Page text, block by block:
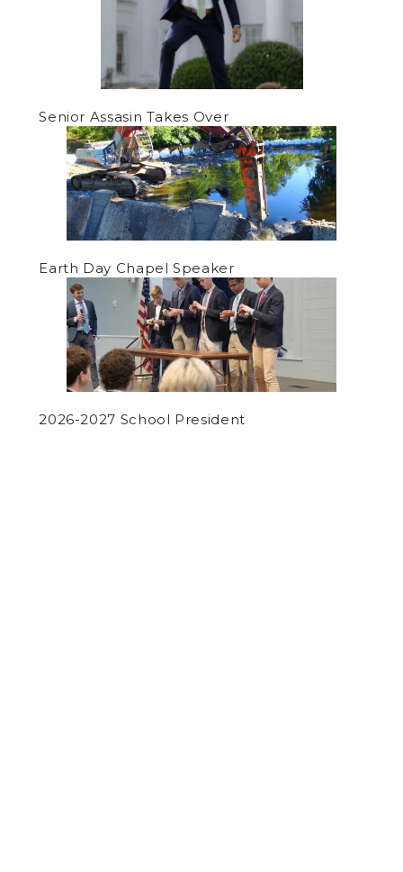
Senior Assasin Takes Over
Earth Day Chapel Speaker
2026-2027 School President